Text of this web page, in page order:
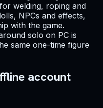
welding, roping and
NPCs and effects,
with the game.
solo on PC is
same one-time figure
account